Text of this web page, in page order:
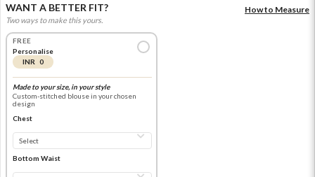
WANT A BETTER FIT?
Two ways to make this yours.
How to Measure
FREE
Personalise
INR 0
Made to your size, in your style
Custom-stitched blouse in your chosen
design
Chest
Bottom Waist